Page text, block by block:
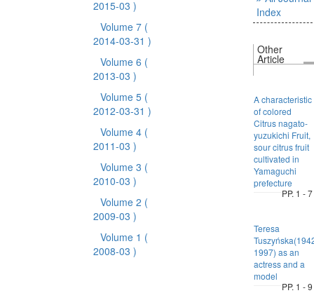
2015-03 )
Volume 7 (
2014-03-31 )
Volume 6 (
2013-03 )
Volume 5 (
2012-03-31 )
Volume 4 (
2011-03 )
Volume 3 (
2010-03 )
Volume 2 (
2009-03 )
Volume 1 (
2008-03 )
Index
Other
Article
A characteristic
of colored
Citrus nagato-
yuzukichi Fruit,
sour citrus fruit
cultivated in
Yamaguchi
prefecture
PP. 1 - 7
Teresa
1997) as an
actress and a
model
PP. 1 - 9